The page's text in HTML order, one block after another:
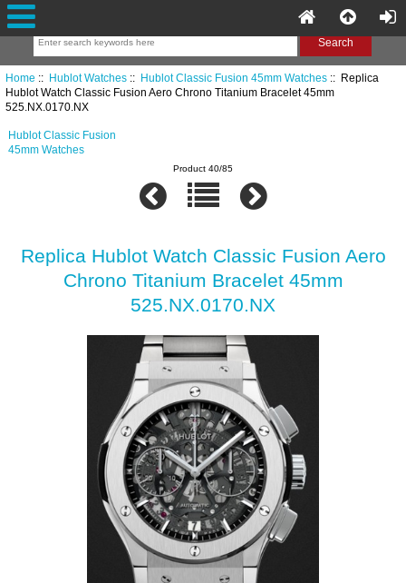
Home :: Hublot Watches:: Hublot Classic Fusion 45mm Watches:: Replica
Hublot Watch Classic Fusion Aero Chrono Titanium Bracelet 45mm
525.NX.0170.NX
Hublot Classic Fusion
45mm Watches
Product 40/85
Replica Hublot Watch Classic Fusion Aero
Chrono Titanium Bracelet 45mm
525.NX.0170.NX